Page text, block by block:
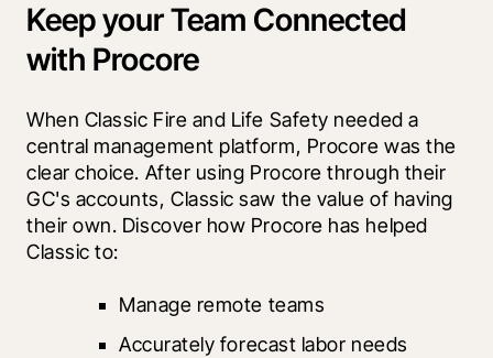
Keep your Team Connected
with Procore
When Classic Fire and Life Safety needed a
central management platform, Procore was the
clear choice. After using Procore through their
GC's accounts, Classic saw the value of having
their own. Discover how Procore has helped
Classic to:
Manage remote teams
Accurately forecast labor needs